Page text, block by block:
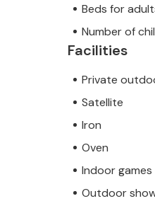
Beds for
Number of
Facilities
Private
Satellite
Iron
Oven
Indoor games
Outdoor